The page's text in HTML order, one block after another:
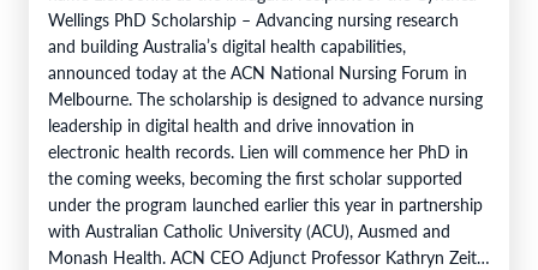
Wellings PhD Scholarship – Advancing nursing research
and building Australia’s digital health capabilities,
announced today at the ACN National Nursing Forum in
Melbourne. The scholarship is designed to advance nursing
leadership in digital health and drive innovation in
electronic health records. Lien will commence her PhD in
the coming weeks, becoming the first scholar supported
under the program launched earlier this year in partnership
with Australian Catholic University (ACU), Ausmed and
Monash Health. ACN CEO Adjunct Professor Kathryn Zeitz